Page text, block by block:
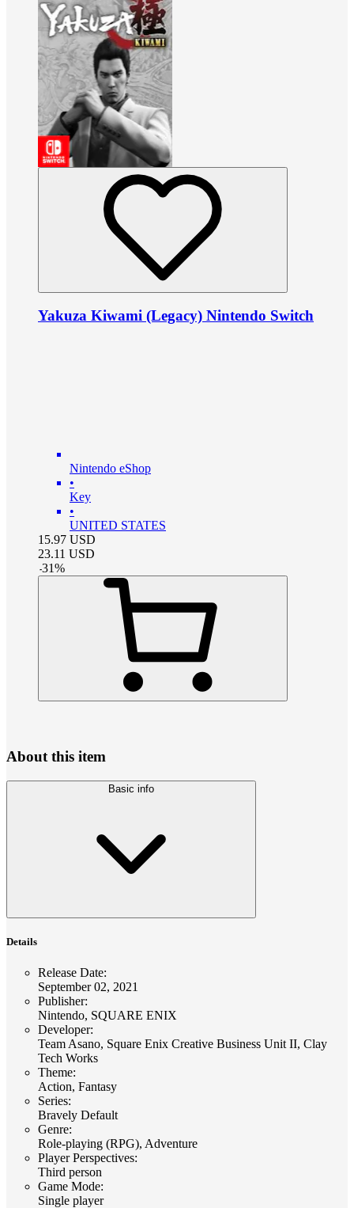
Yakuza Kiwami (Legacy) Nintendo Switch
Nintendo eShop
•
Key
•
UNITED STATES
15.97 USD
23.11 USD
-31%
About this item
Basic info
Details
Release Date:
September 02, 2021
Publisher:
Nintendo, SQUARE ENIX
Developer:
Team Asano, Square Enix Creative Business Unit II, Clay
Tech Works
Theme:
Action, Fantasy
Series:
Bravely Default
Genre:
Role-playing (RPG), Adventure
Player Perspectives:
Third person
Game Mode:
Single player